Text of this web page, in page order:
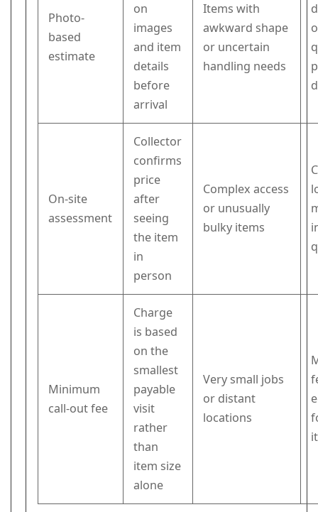
Photo-
based
estimate
on
images
and item
details
before
arrival
Items with
awkward shape
or uncertain
handling needs
On-site
assessment
Collector
confirms
price
after
seeing
the item
in
person
Complex access
or unusually
bulky items
Minimum
call-out fee
Charge
is based
on the
smallest
payable
visit
rather
than
item size
alone
Very small jobs
or distant
locations